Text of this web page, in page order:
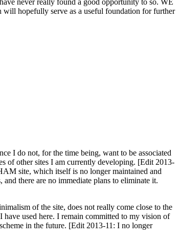
never really found a good opportunity to so. WE
hopefully serve as a useful foundation for further
I do not, for the time being, want to be associated
of other sites I am currently developing. [Edit 2013-
site, which itself is no longer maintained and
there are no immediate plans to eliminate it.
of the site, does not really come close to the
used here. I remain committed to my vision of
in the future. [Edit 2013-11: I no longer